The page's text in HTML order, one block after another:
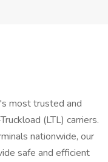
most trusted and
(LTL) carriers.
nationwide, our
safe and efficient